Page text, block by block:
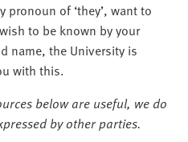
pronoun of ‘they’, want to
to be known by your
name, the University is
with this.
below are useful, we do
by other parties.